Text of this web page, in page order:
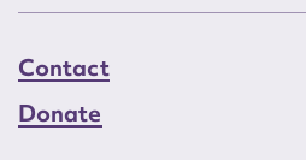
Contact
Donate